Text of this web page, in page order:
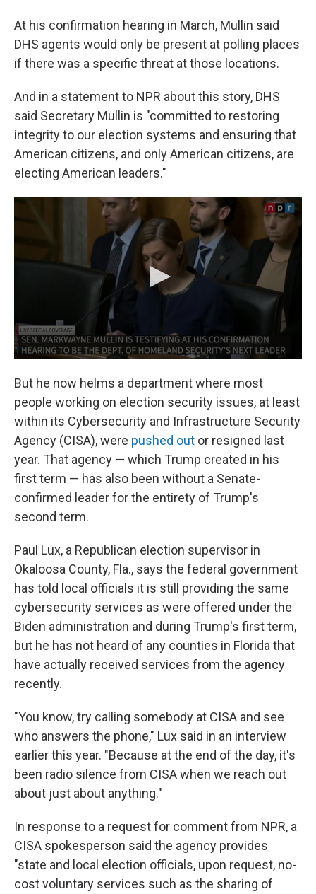
At his confirmation hearing in March, Mullin said
DHS agents would only be present at polling places
if there was a specific threat at those locations.
And in a statement to NPR about this story, DHS
said Secretary Mullin is "committed to restoring
integrity to our election systems and ensuring that
American citizens, and only American citizens, are
electing American leaders."
But he now helms a department where most
people working on election security issues, at least
within its Cybersecurity and Infrastructure Security
Agency (CISA), were pushed out or resigned last
year. That agency — which Trump created in his
first term — has also been without a Senate-
confirmed leader for the entirety of Trump's
second term.
Paul Lux, a Republican election supervisor in
Okaloosa County, Fla., says the federal government
has told local officials it is still providing the same
cybersecurity services as were offered under the
Biden administration and during Trump's first term,
but he has not heard of any counties in Florida that
have actually received services from the agency
recently.
"You know, try calling somebody at CISA and see
who answers the phone," Lux said in an interview
earlier this year. "Because at the end of the day, it's
been radio silence from CISA when we reach out
about just about anything."
In response to a request for comment from NPR, a
CISA spokesperson said the agency provides
"state and local election officials, upon request, no-
cost voluntary services such as the sharing of